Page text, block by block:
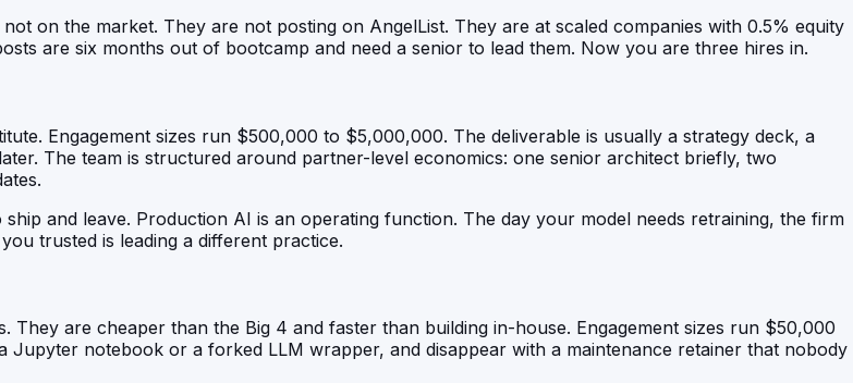
on the market. They are not posting on AngelList. They are at scaled companies with 0.5% equity
are six months out of bootcamp and need a senior to lead them. Now you are three hires in.
Engagement sizes run $500,000 to $5,000,000. The deliverable is usually a strategy deck, a
The team is structured around partner-level economics: one senior architect briefly, two
and leave. Production AI is an operating function. The day your model needs retraining, the firm
trusted is leading a different practice.
are cheaper than the Big 4 and faster than building in-house. Engagement sizes run $50,000
notebook or a forked LLM wrapper, and disappear with a maintenance retainer that nobody